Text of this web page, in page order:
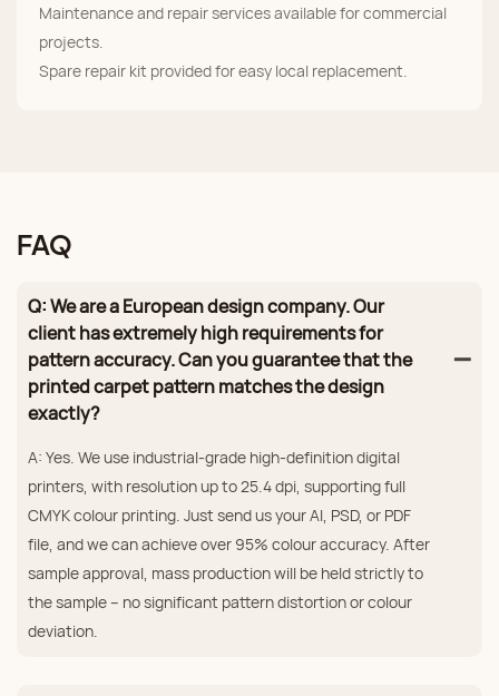
Maintenance and repair services available for commercial
projects.
Spare repair kit provided for easy local replacement.
FAQ
Q: We are a European design company. Our
client has extremely high requirements for
pattern accuracy. Can you guarantee that the
printed carpet pattern matches the design
exactly?
A: Yes. We use industrial‑grade high‑definition digital
printers, with resolution up to 25.4 dpi, supporting full
CMYK colour printing. Just send us your AI, PSD, or PDF
file, and we can achieve over 95% colour accuracy. After
sample approval, mass production will be held strictly to
the sample – no significant pattern distortion or colour
deviation.